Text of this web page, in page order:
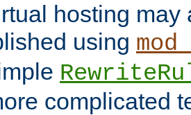
hosting may
using
complicated